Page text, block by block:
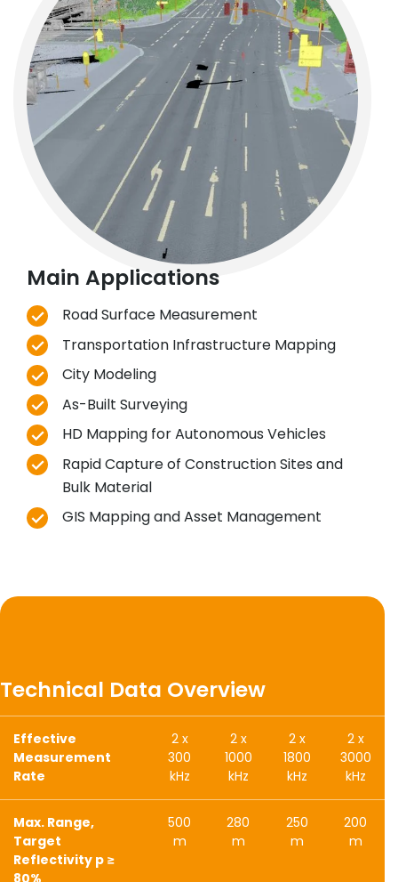
Main Applications
Road Surface Measurement
Transportation Infrastructure Mapping
City Modeling
As-Built Surveying
HD Mapping for Autonomous Vehicles
Rapid Capture of Construction Sites and
Bulk Material
GIS Mapping and Asset Management
Technical Data Overview
Effective
Measurement
Rate
2 x
300
kHz
2 x
1000
kHz
2 x
1800
kHz
2 x
3000
kHz
Max. Range,
Target
Reflectivity p ≥
500
m
280
m
250
m
200
m